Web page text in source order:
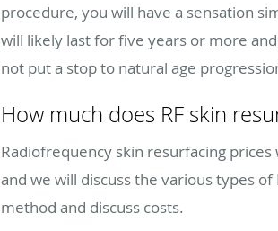
procedure, you will have a sensation
will likely last for five years or more
not put a stop to natural age
How much does RF skin
Radiofrequency skin resurfacing
and we will discuss the various types
method and discuss costs.